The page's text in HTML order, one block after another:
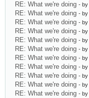
RE: What we're doing - by
RE: What we're doing - by
RE: What we're doing - by
RE: What we're doing - by
RE: What we're doing - by
RE: What we're doing - by
RE: What we're doing - by
RE: What we're doing - by
RE: What we're doing - by
RE: What we're doing - by
RE: What we're doing - by